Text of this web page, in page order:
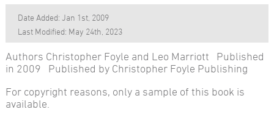
Date Added: Jan 1st, 2009
Last Modified: May 24th, 2023
Authors Christopher Foyle and Leo Marriott Published
in 2009 Published by Christopher Foyle Publishing
For copyright reasons, only a sample of this book is
available.